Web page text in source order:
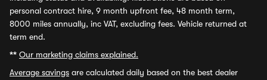
personal contract hire, 9 month upfront fee, 48 month term,
8000 miles annually, inc VAT, excluding fees. Vehicle returned at
term end.
** Our marketing claims explained.
Average savings are calculated daily based on the best dealer